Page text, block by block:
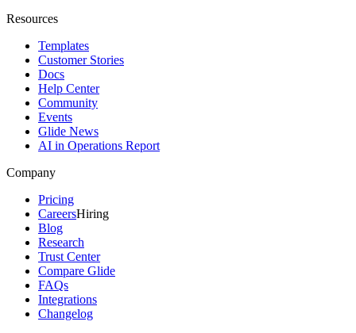
Resources
Templates
Customer Stories
Docs
Help Center
Community
Events
Glide News
AI in Operations Report
Company
Pricing
CareersHiring
Blog
Research
Trust Center
Compare Glide
FAQs
Integrations
Changelog